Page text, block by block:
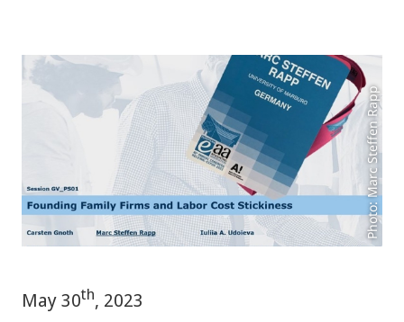
Photo: Marc Steffen Rapp
May 30th, 2023